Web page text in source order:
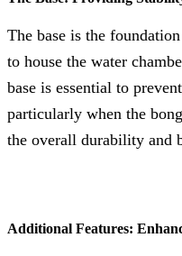
The base is the
to house the water
base is essential to
particularly when the
the overall durability and
Additional Features: